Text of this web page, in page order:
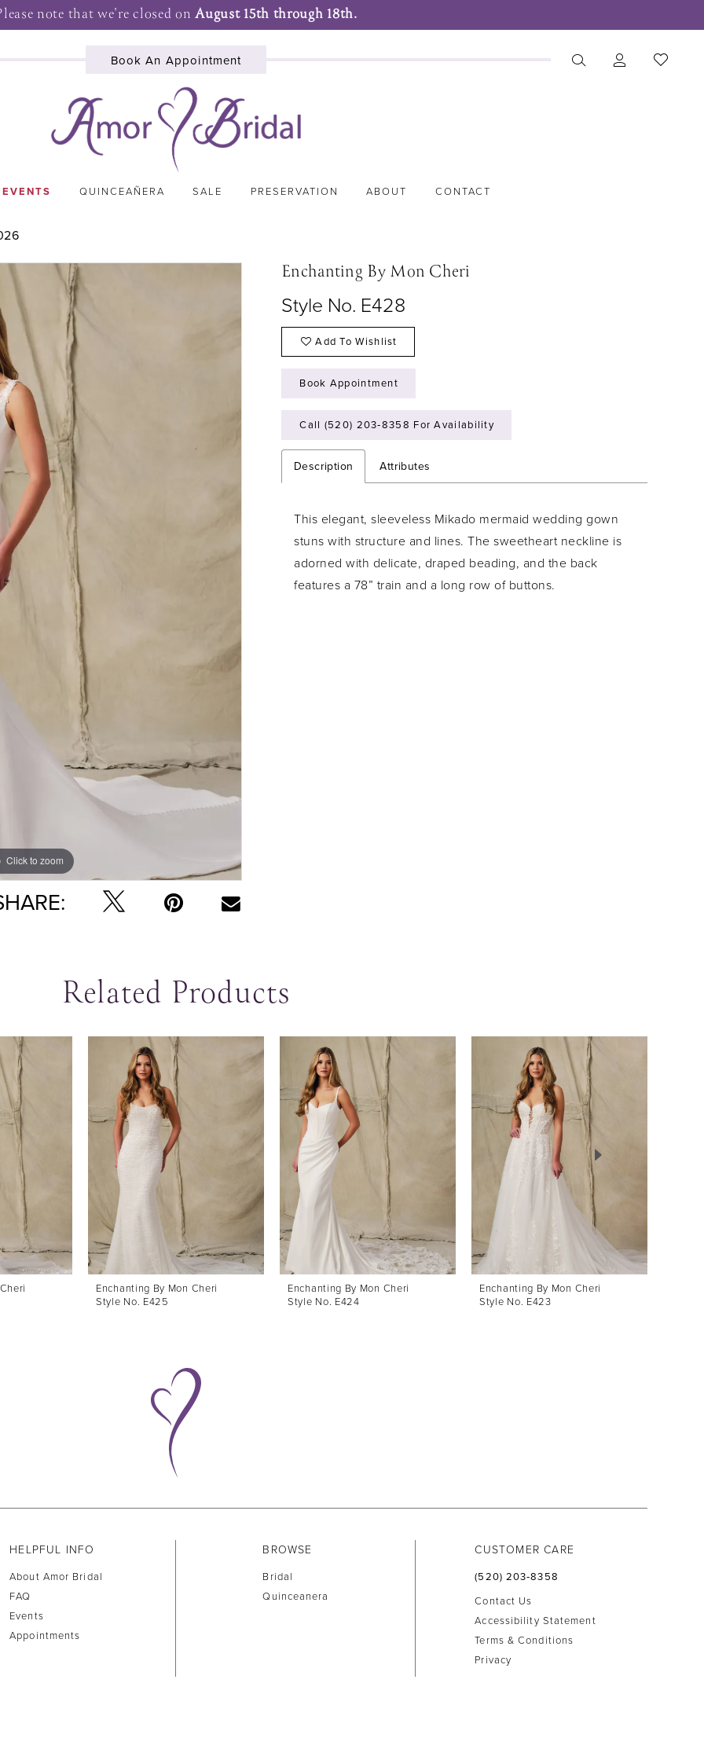
note that we're closed onAugust 15th through 18th.
Book An Appointment
QUINCEAÑERA SALE PRESERVATION ABOUT CONTACT
Click to zoom
Click to zoom
Enchanting By Mon Cheri
Style No. E428
Add To Wishlist
Book Appointment
Call (520) 203‑8358 For Availability
Description Attributes
This elegant, sleeveless Mikado mermaid wedding gown
stuns with structure and lines. The sweetheart neckline is
adorned with delicate, draped beading, and the back
features a 78” train and a long row of buttons.
Related Products
Enchanting By Mon Cheri
Style No. E425
Enchanting By Mon Cheri
Style No. E424
Enchanting By Mon Cheri
Style No. E423
HELPFUL INFO
About Amor Bridal
FAQ
Events
Appointments
BROWSE
Bridal
Quinceanera
CUSTOMER CARE
(520) 203‑8358
Contact Us
Accessibility Statement
Terms & Conditions
Privacy